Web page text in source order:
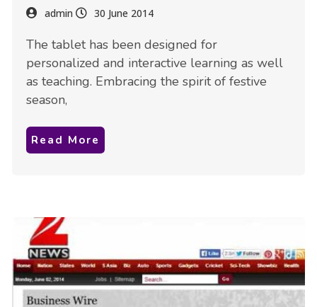
admin 30 June 2014
The tablet has been designed for
personalized and interactive learning as well
as teaching. Embracing the spirit of festive
season,
Read More